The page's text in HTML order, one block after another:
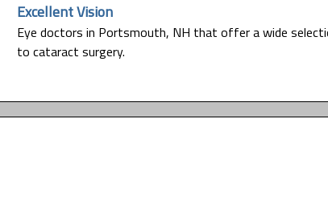
Excellent Vision
Eye doctors in Portsmouth, NH that offer a wide
to cataract surgery.